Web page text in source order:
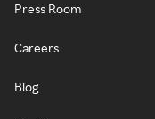
Press Room
Careers
Blog